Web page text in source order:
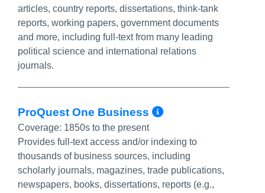
articles, country reports, dissertations, think-tank
reports, working papers, government documents
and more, including full-text from many leading
political science and international relations
journals.
ProQuest One Business More Info/
Coverage: 1850s to the present
Provides full-text access and/or indexing to
thousands of business sources, including
scholarly journals, magazines, trade publications,
newspapers, books, dissertations, reports (e.g.,